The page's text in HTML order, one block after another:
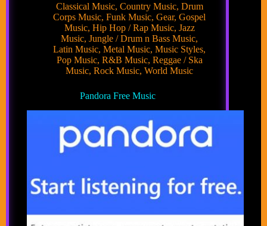
Classical Music, Country Music, Drum
Corps Music,Funk Music,Gear,Gospel
Music, Hip Hop / Rap Music, Jazz
Music,Jungle / Drum n Bass Music,
Latin Music,Metal Music,Music Styles,
Pop Music, R&B Music, Reggae / Ska
Music,Rock Music,World Music
Pandora Free Music